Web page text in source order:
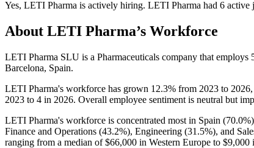
Yes, LETI Pharma is actively hiring. LETI Pharma had 6 active
About LETI Pharma’s Workforce
LETI Pharma SLU is a Pharmaceuticals company that employs
Barcelona, Spain.
LETI Pharma's workforce has grown 12.3% from 2023 to 2026
2023 to 4 in 2026. Overall employee sentiment is neutral but
LETI Pharma's workforce is concentrated most in Spain (70.0%
Finance and Operations (43.2%), Engineering (31.5%), and
ranging from a median of$66,000 in Western Europe to $9,000